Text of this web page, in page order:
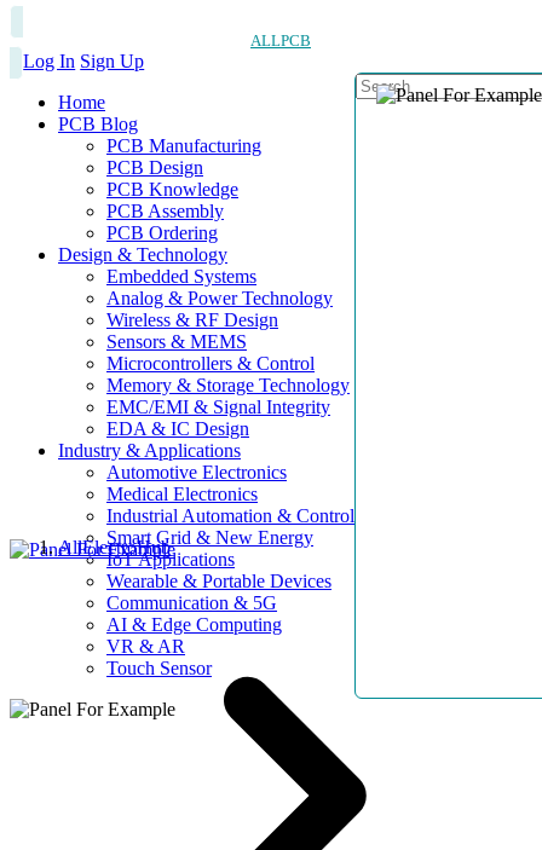
ALLPCB
Log In Sign Up
Home
PCB Blog
PCB Manufacturing
PCB Design
PCB Knowledge
PCB Assembly
PCB Ordering
Design & Technology
Embedded Systems
Analog & Power Technology
Wireless & RF Design
Sensors & MEMS
Microcontrollers & Control
Memory & Storage Technology
EMC/EMI & Signal Integrity
EDA & IC Design
Industry & Applications
Automotive Electronics
Medical Electronics
Industrial Automation & Control
Smart Grid & New Energy
IoT Applications
Wearable & Portable Devices
Communication & 5G
AI & Edge Computing
VR & AR
Touch Sensor
AllElectroHub